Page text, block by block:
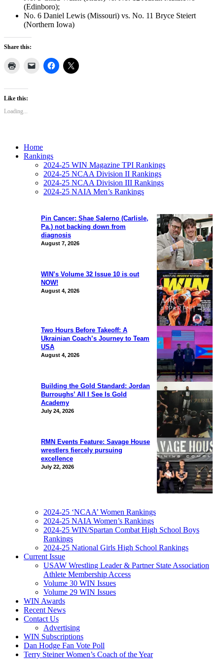
(Edinboro);
No. 6 Daniel Lewis (Missouri) vs. No. 11 Bryce Steiert
(Northern Iowa)
Share this:
Like this:
Loading...
Pin Cancer: Shae Salerno (Carlisle,
Pa.) not backing down from
diagnosis
August 7, 2026
WIN’s Volume 32 Issue 10 is out
NOW!
August 4, 2026
Two Hours Before Takeoff: A
Ukrainian Coach’s Journey to Team
USA
August 4, 2026
Building the Gold Standard: Jordan
Burroughs’ All I See Is Gold
Academy
July 24, 2026
RMN Events Feature: Savage House
wrestlers fiercely pursuing
excellence
July 22, 2026
Home
Rankings
2024-25 WIN Magazine TPI Rankings
2024-25 NCAA Division II Rankings
2024-25 NCAA Division III Rankings
2024-25 NAIA Men’s Rankings
2024-25 ‘NCAA’ Women Rankings
2024-25 NAIA Women’s Rankings
2024-25 WIN/Spartan Combat High School Boys
Rankings
2024-25 National Girls High School Rankings
Current Issue
USAW Wrestling Leader & Partner State Association
Athlete Membership Access
Volume 30 WIN Issues
Volume 29 WIN Issues
WIN Awards
Recent News
Contact Us
Advertising
WIN Subscriptions
Dan Hodge Fan Vote Poll
Terry Steiner Women’s Coach of the Year